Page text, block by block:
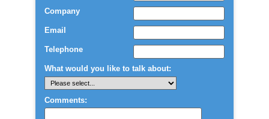
Company
Email
Telephone
What would you like to talk about:
Comments: